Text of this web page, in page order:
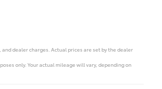
dealer charges. Actual prices are set by the dealer
only. Your actual mileage will vary, depending on